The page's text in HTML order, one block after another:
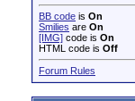
BB code is On
Smilies are On
[IMG] code is On
HTML code is Off
Forum Rules